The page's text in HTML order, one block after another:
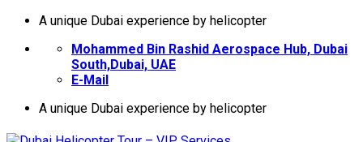
İçeriğeA unique Dubai experience by helicopter
Mohammed Bin Rashid Aerospace Hub, Dubai
South,Dubai, UAE
E-Mail
A unique Dubai experience by helicopter